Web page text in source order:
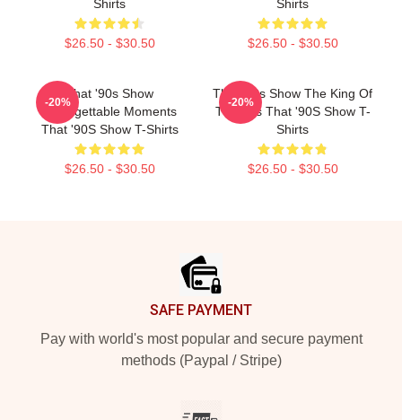
Shirts
$26.50 - $30.50
Shirts
$26.50 - $30.50
That '90s Show
Unforgettable Moments
That '90S Show T-Shirts
$26.50 - $30.50
-20%
That '90s Show The King Of
The 90s That '90S Show T-
Shirts
$26.50 - $30.50
-20%
SAFE PAYMENT
Pay with world's most popular and secure payment
methods (Paypal / Stripe)